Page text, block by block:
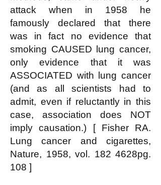
attack when in 1958 he
famously declared that there
was in fact no evidence that
smoking CAUSED lung cancer,
only evidence that it was
ASSOCIATED with lung cancer
(and as all scientists had to
admit, even if reluctantly in this
case, association does NOT
imply causation.) [ Fisher RA.
Lung cancer and cigarettes,
Nature, 1958, vol. 182 4628pg.
108 ]